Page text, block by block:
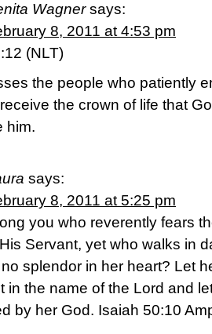
Wagner says:
8, 2011 at 4:53 pm
(NLT)
the people who patiently
the crown of life that
him.
says:
8, 2011 at 5:25 pm
you who reverently fears
Servant, yet who walks in
splendor in her heart? Let
in the name of the Lord and
by her God. Isaiah 50:10